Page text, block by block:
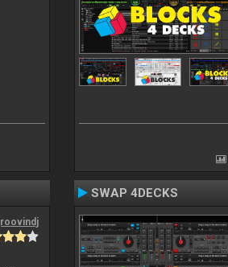
SWAP 4DECKS